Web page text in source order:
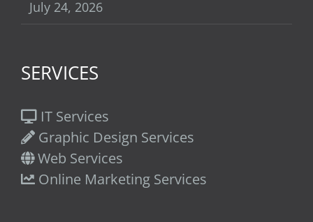
July 24, 2026
SERVICES
IT Services
Graphic Design Services
Web Services
Online Marketing Services